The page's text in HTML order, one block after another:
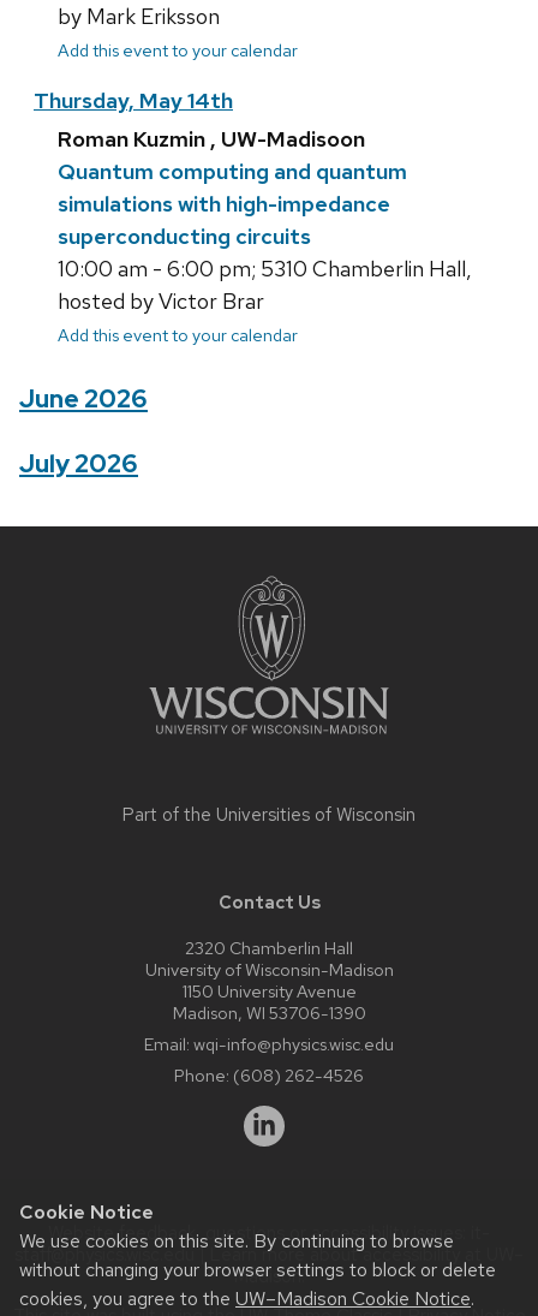
Cookie Notice
We use cookies on this site. By continuing to browse
without changing your browser settings to block or delete
cookies, you agree to the UW–Madison Cookie Notice.
by Mark Eriksson
Add this event to your calendar
Thursday, May 14th
Roman Kuzmin , UW-Madisoon
Quantum computing and quantum
simulations with high-impedance
superconducting circuits
10:00 am - 6:00 pm; 5310 Chamberlin Hall,
hosted by Victor Brar
Add this event to your calendar
June 2026
July 2026
Part of the Universities of Wisconsin
Contact Us
2320 Chamberlin Hall
University of Wisconsin-Madison
1150 University Avenue
Madison, WI 53706-1390
Email: wqi-info@physics.wisc.edu
Phone: (608) 262-4526
Website feedback, questions or accessibility issues:
staff@physics.wisc.edu| Learn more aboutaccessibility at UW–
Madison.